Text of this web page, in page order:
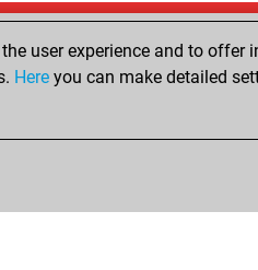
slow games
user experience and to
Here you can make detailed